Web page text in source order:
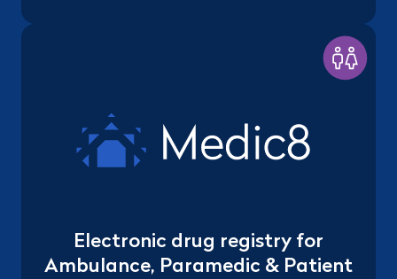
Electronic drug registry for
Ambulance, Paramedic & Patient